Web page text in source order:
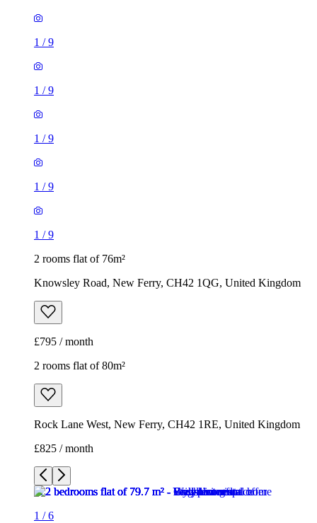
1 /9
1 /9
1 /9
1 /9
1 /9
2 rooms flat of 76m²
Knowsley Road, New Ferry, CH42 1QG, United Kingdom
£795 / month
2 rooms flat of 80m²
Rock Lane West, New Ferry, CH42 1RE, United Kingdom
£825 / month
1 /6